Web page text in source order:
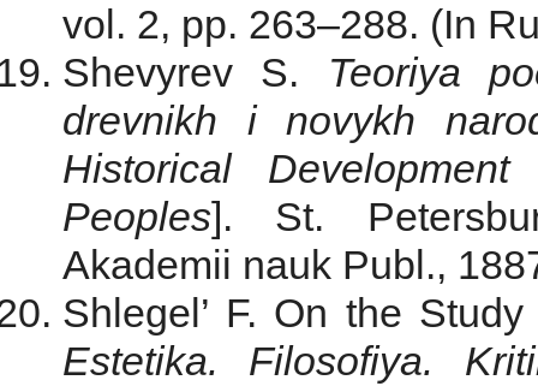
vol. 2, pp. 263‒288. (In
Shevyrev S. Teoriya
drevnikh i novykh
Historical
Peoples]. St.
Akademii nauk Publ.,
Shlegel’ F. On the
Estetika. Filosofiya.